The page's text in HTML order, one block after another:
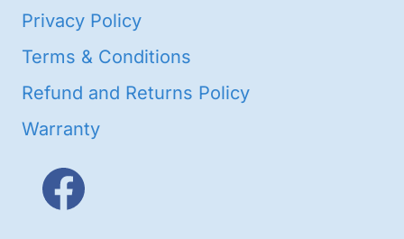
Privacy Policy
Terms & Conditions
Refund and Returns Policy
Warranty